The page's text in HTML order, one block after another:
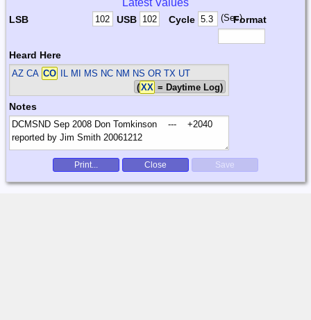
Latest Values
LSB USB Cycle (Sec)Format
Heard Here
AZ CA CO
IL MI MS NC NM NS OR TX UT
(XX = Daytime Log)
Notes
Print... Close Save